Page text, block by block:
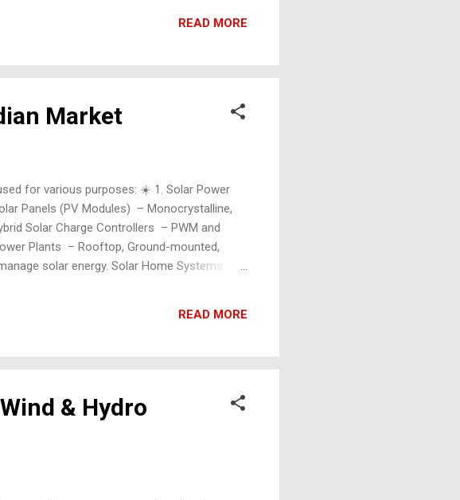
in India , and highlights market, regulatory,
Emerging Challenge India is among the
READ MORE
Market
for various purposes: ☀️ 1. Solar Power
Panels (PV Modules) – Monocrystalline,
Solar Charge Controllers – PWM and
Plants – Rooftop, Ground-mounted,
solar energy. Solar Home Systems –
performance ...
READ MORE
& Hydro